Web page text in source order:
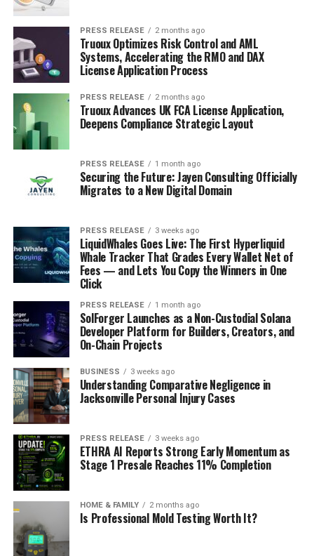
PRESS RELEASE 2 months ago
Truoux Optimizes Risk Control and AML
Systems, Accelerating the RMO and DAX
License Application Process
PRESS RELEASE 2 months ago
Truoux Advances UK FCA License Application,
Deepens Compliance Strategic Layout
PRESS RELEASE 1 month ago
Securing the Future: Jayen Consulting Officially
Migrates to a New Digital Domain
PRESS RELEASE 3 weeks ago
LiquidWhales Goes Live: The First Hyperliquid
Whale Tracker That Grades Every Wallet Net of
Fees — and Lets You Copy the Winners in One
Click
PRESS RELEASE 1 month ago
SolForger Launches as a Non-Custodial Solana
Developer Platform for Builders, Creators, and
On-Chain Projects
BUSINESS 3 weeks ago
Understanding Comparative Negligence in
Jacksonville Personal Injury Cases
PRESS RELEASE 3 weeks ago
ETHRA AI Reports Strong Early Momentum as
Stage 1 Presale Reaches 11% Completion
HOME & FAMILY 2 months ago
Is Professional Mold Testing Worth It?